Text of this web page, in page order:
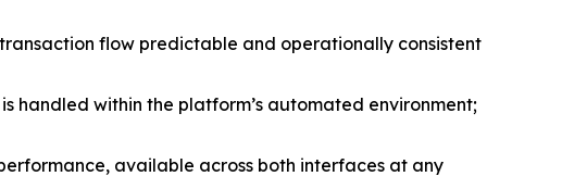
flow predictable and operationally consistent
handled within the platform’s automated environment;
available across both interfaces at any